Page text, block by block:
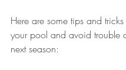
Here are some tips and
your pool and avoid trouble
next season: